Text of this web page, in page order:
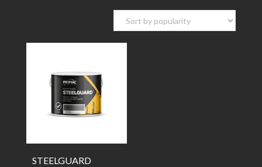
STEELGUARD